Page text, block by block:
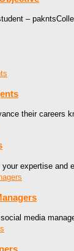
–
their careers
expertise and
media